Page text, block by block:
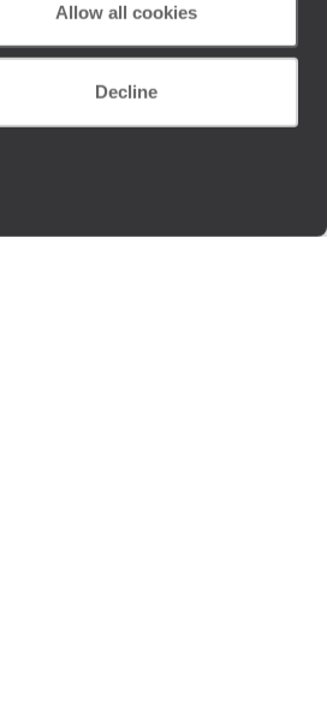
Allow all cookies
Decline